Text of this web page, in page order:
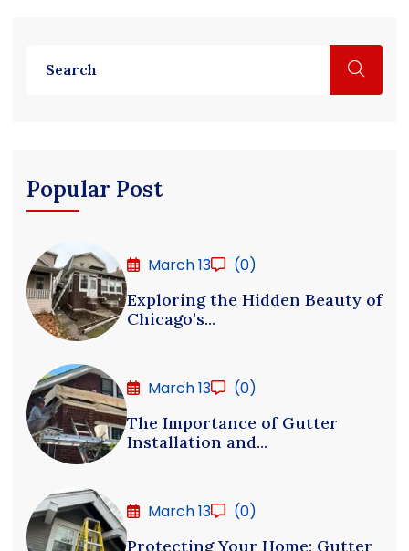
Popular Post
March 13
(0)
Exploring the Hidden Beauty of
Chicago’s...
March 13
(0)
The Importance of Gutter
Installation and...
March 13
(0)
Protecting Your Home: Gutter